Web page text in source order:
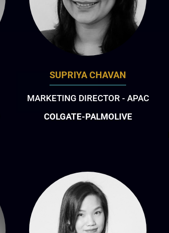
SUPRIYA CHAVAN
MARKETING DIRECTOR - APAC
COLGATE-PALMOLIVE